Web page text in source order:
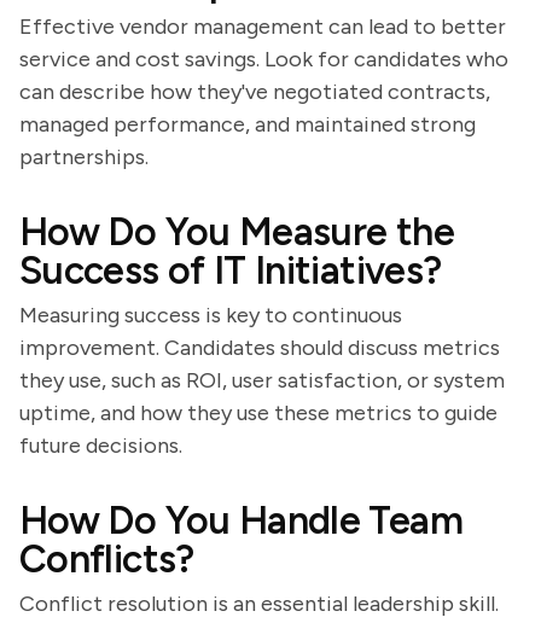
Effective vendor management can lead to better
service and cost savings. Look for candidates who
can describe how they've negotiated contracts,
managed performance, and maintained strong
partnerships.
How Do You Measure the
Success of IT Initiatives?
Measuring success is key to continuous
improvement. Candidates should discuss metrics
they use, such as ROI, user satisfaction, or system
uptime, and how they use these metrics to guide
future decisions.
How Do You Handle Team
Conflicts?
Conflict resolution is an essential leadership skill.